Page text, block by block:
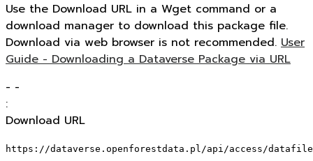
Use the Download URL in a Wget command or a
download manager to download this package file.
Download via web browser is not recommended. User
Guide - Downloading a Dataverse Package via URL
- -
:
Download URL
https://dataverse.openforestdata.pl/api/access/